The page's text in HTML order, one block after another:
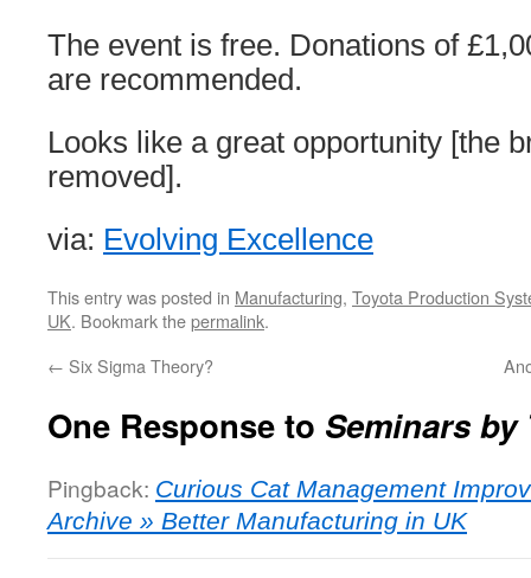
The event is free. Donations of
are recommended.
Looks like a great opportunity [the
removed].
via: Evolving Excellence
This entry was posted in Manufacturing, Toyota Production
UK. Bookmark thepermalink.
← Six Sigma Theory?
One Response to Seminars by
Pingback: Curious Cat Management
Archive » Better Manufacturing in UK